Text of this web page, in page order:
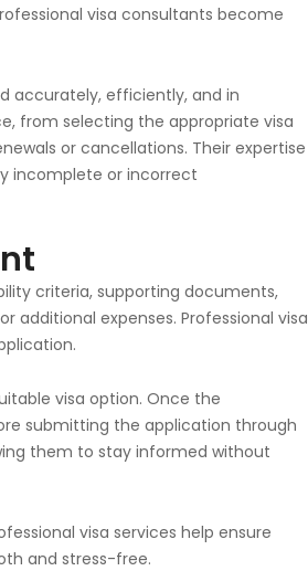
visa consultants become
accurately, efficiently, and in
from selecting the appropriate visa
or cancellations. Their expertise
incomplete or incorrect
criteria, supporting documents,
additional expenses. Professional visa
visa option. Once the
submitting the application through
them to stay informed without
visa services help ensure
and stress-free.